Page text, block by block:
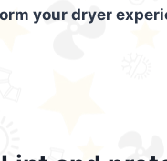
your dryer